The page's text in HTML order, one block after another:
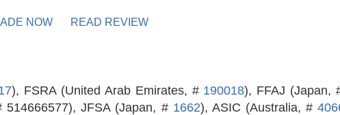
NOW READ REVIEW
), FSRA (United Arab Emirates, # 190018), FFAJ (Japan,
JFSA (Japan, # 1662), ASIC (Australia, #